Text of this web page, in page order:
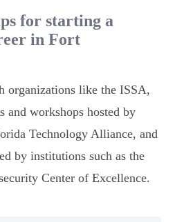
for starting a
in Fort
organizations like the ISSA,
and workshops hosted by
Technology Alliance, and
by institutions such as the
Center of Excellence.